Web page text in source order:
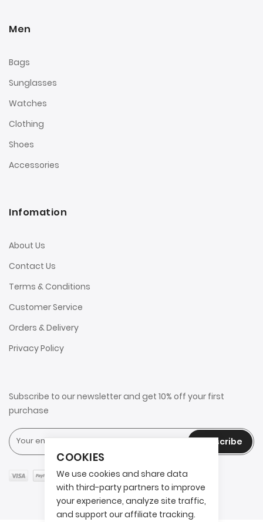
COOKIES
We use cookies and share data
with third-party partners to improve
your experience, analyze site traffic,
and support our affiliate tracking.
Men
Bags
Sunglasses
Watches
Clothing
Shoes
Accessories
Infomation
About Us
Contact Us
Terms & Conditions
Customer Service
Orders & Delivery
Privacy Policy
Subscribe to our newsletter and get 10% off your first
purchase
Subscribe